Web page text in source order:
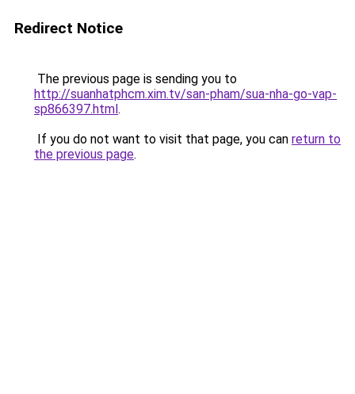
Redirect Notice
The previous page is sending you to
http://suanhatphcm.xim.tv/san-pham/sua-nha-go-vap-
sp866397.html.
If you do not want to visit that page, you can return to
the previous page.